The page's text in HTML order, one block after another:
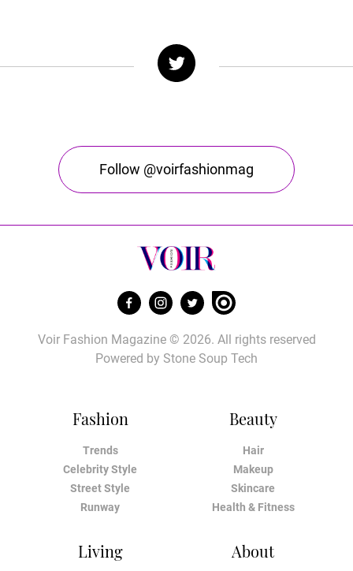
Follow @voirfashionmag
Fashion
Trends
Celebrity Style
Street Style
Runway
Beauty
Hair
Makeup
Skincare
Health & Fitness
Living About
Voir Fashion Magazine © 2026. All rights reserved
Powered by Stone Soup Tech